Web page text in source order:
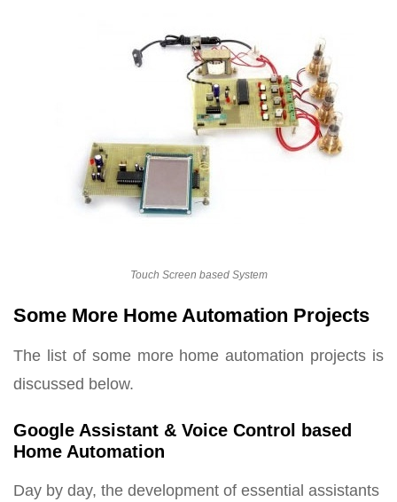
Touch Screen based System
Some More Home Automation Projects
The list of some more home automation projects is
discussed below.
Google Assistant & Voice Control based
Home Automation
Day by day, the development of essential assistants